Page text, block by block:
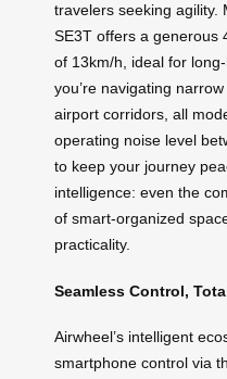
travelers seeking agility.
SE3T offers a generous
of 13km/h, ideal for
you’re navigating
airport corridors, all
operating noise level
to keep your journey
intelligence: even the
of smart-organized
practicality.
Seamless Control,
Airwheel’s intelligent
smartphone control via